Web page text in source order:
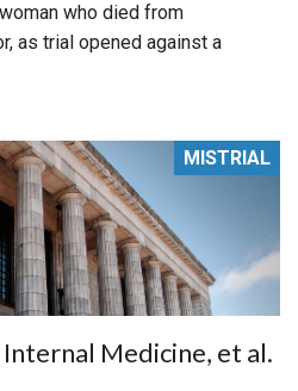
who died from
as trial opened against a
MISTRIAL
Medicine, et al.